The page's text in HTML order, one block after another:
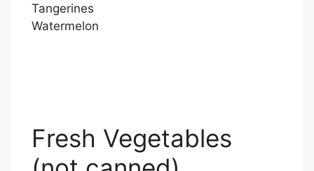
Tangerines
Watermelon
Fresh Vegetables